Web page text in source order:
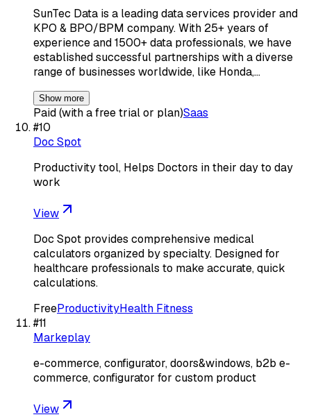
SunTec Data is a leading data services provider and
KPO & BPO/BPM company. With 25+ years of
experience and 1500+ data professionals, we have
established successful partnerships with a diverse
range of businesses worldwide, like Honda,…
Show more
Paid (with a free trial or plan)Saas
#10
Doc Spot
Productivity tool, Helps Doctors in their day to day
work
View
Doc Spot provides comprehensive medical
calculators organized by specialty. Designed for
healthcare professionals to make accurate, quick
calculations.
FreeProductivityHealth Fitness
#11
Markeplay
e-commerce, configurator, doors&windows, b2b e-
commerce, configurator for custom product
View